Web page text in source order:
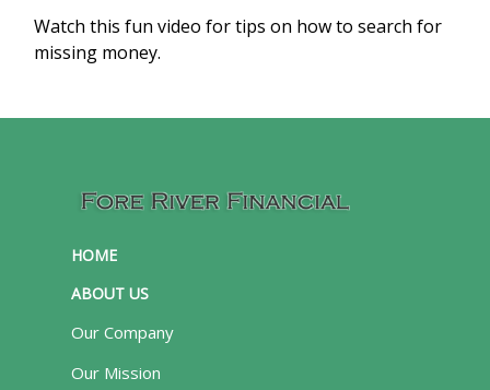
Watch this fun video for tips on how to search for
missing money.
HOME
ABOUT US
Our Company
Our Mission